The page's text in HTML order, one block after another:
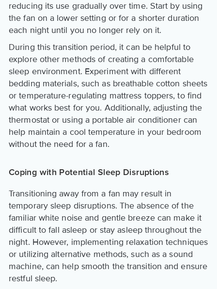
reducing its use gradually over time. Start by using
the fan on a lower setting or for a shorter duration
each night until you no longer rely on it.
During this transition period, it can be helpful to
explore other methods of creating a comfortable
sleep environment. Experiment with different
bedding materials, such as breathable cotton sheets
or temperature-regulating mattress toppers, to find
what works best for you. Additionally, adjusting the
thermostat or using a portable air conditioner can
help maintain a cool temperature in your bedroom
without the need for a fan.
Coping with Potential Sleep Disruptions
Transitioning away from a fan may result in
temporary sleep disruptions. The absence of the
familiar white noise and gentle breeze can make it
difficult to fall asleep or stay asleep throughout the
night. However, implementing relaxation techniques
or utilizing alternative methods, such as a sound
machine, can help smooth the transition and ensure
restful sleep.